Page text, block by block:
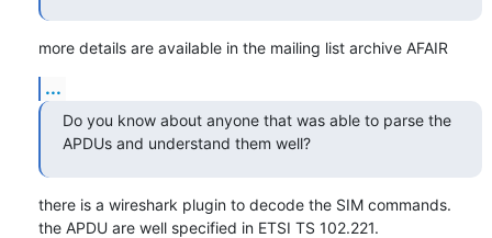
more details are available in the mailing list archive AFAIR
...
Do you know about anyone that was able to parse the
APDUs and understand them well?
there is a wireshark plugin to decode the SIM commands.
the APDU are well specified in ETSI TS 102.221.